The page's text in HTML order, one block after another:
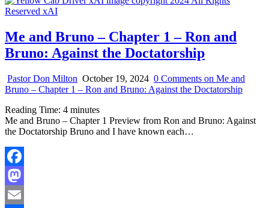
Me and Bruno – Chapter 1 – Ron and
Bruno: Against the Doctatorship
Pastor Don Milton October 19, 2024 0 Comments on Me and
Bruno – Chapter 1 – Ron and Bruno: Against the Doctatorship
Reading Time: 4 minutes
Me and Bruno – Chapter 1 Preview from Ron and Bruno: Against
the Doctatorship Bruno and I have known each…
Facebook
Mastodon